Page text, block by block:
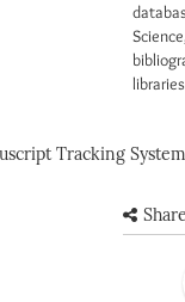
Tracking